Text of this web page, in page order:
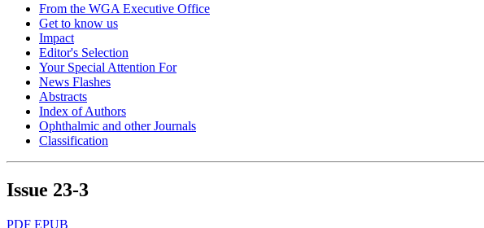
From the WGA Executive Office
Get to know us
Impact
Editor's Selection
Your Special Attention For
News Flashes
Abstracts
Index of Authors
Ophthalmic and other Journals
Classification
Issue 23-3
PDF EPUB